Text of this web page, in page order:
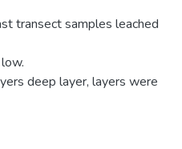
transect samples leached
deep layer, layers were